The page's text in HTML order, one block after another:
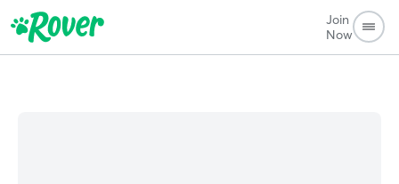
Join
Now